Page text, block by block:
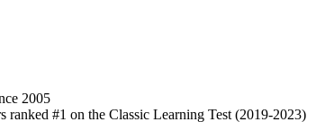
2005
ranked #1 on the Classic Learning Test(2019-2023)